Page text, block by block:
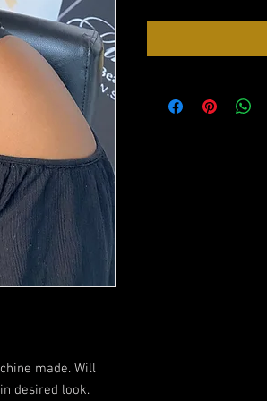
made. Will
desired look.